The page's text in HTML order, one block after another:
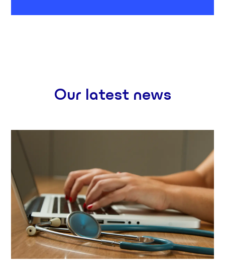
Our latest news